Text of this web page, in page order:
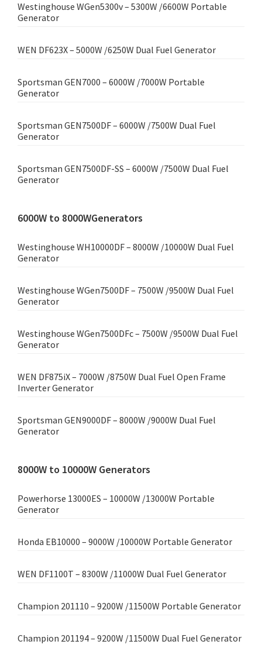
Westinghouse WGen5300v – 5300W /6600W Portable
Generator
WEN DF623X – 5000W /6250W Dual Fuel Generator
Sportsman GEN7000 – 6000W /7000W Portable
Generator
Sportsman GEN7500DF – 6000W /7500W Dual Fuel
Generator
Sportsman GEN7500DF-SS – 6000W /7500W Dual Fuel
Generator
6000W to 8000WGenerators
Westinghouse WH10000DF – 8000W /10000W Dual Fuel
Generator
Westinghouse WGen7500DF – 7500W /9500W Dual Fuel
Generator
Westinghouse WGen7500DFc – 7500W /9500W Dual Fuel
Generator
WEN DF875iX – 7000W /8750W Dual Fuel Open Frame
Inverter Generator
Sportsman GEN9000DF – 8000W /9000W Dual Fuel
Generator
8000W to 10000W Generators
Powerhorse 13000ES – 10000W /13000W Portable
Generator
Honda EB10000 – 9000W /10000W Portable Generator
WEN DF1100T – 8300W /11000W Dual Fuel Generator
Champion 201110 – 9200W /11500W Portable Generator
Champion 201194 – 9200W /11500W Dual Fuel Generator